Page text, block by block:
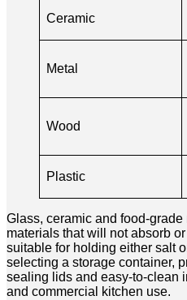
Ceramic
Metal
Wood
Plastic
Glass, ceramic and food-
materials that will not absorb
suitable for holding either salt
selecting a storage container,
sealing lids and easy-to-clean
and commercial kitchen use.